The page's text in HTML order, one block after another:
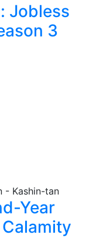
Jobless
3
Year